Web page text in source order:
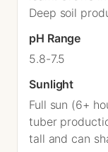
Deep soil
pH Range
5.8-7.5
Sunlight
Full sun (6+
tuber
tall and can